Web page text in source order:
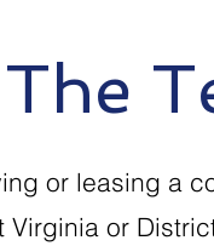
or leasing a
Virginia or